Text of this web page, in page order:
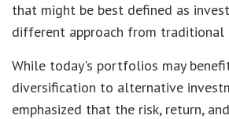
that might be best defined as
different approach from traditional
While today's portfolios may
diversification to alternative
emphasized that the risk, return,